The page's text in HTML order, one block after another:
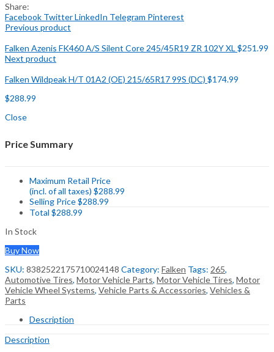
Share:
Facebook TwitterLinkedIn Telegram Pinterest
Previous product
Falken Azenis FK460 A/S Silent Core 245/45R19 ZR 102Y XL $251.99
Next product
Falken Wildpeak H/T 01A2 (OE) 215/65R17 99S (DC) $174.99
$288.99
Close
Price Summary
Maximum Retail Price
(incl. of all taxes) $288.99
Selling Price$288.99
Total $288.99
In Stock
Buy Now
SKU: 8382522175710024148 Category: Falken Tags: 265,
Automotive Tires, Motor Vehicle Parts, Motor Vehicle Tires, Motor
Vehicle Wheel Systems, Vehicle Parts & Accessories, Vehicles &
Parts
Description
Description